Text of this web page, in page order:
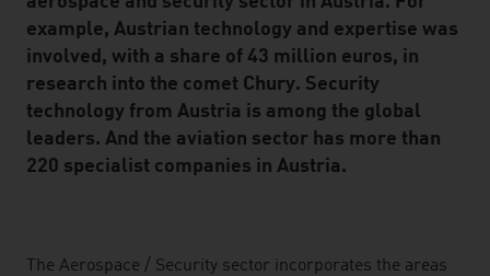
example, Austrian technology and expertise was
involved, with a share of 43 million euros, in
research into the comet Chury. Security
technology from Austria is among the global
leaders. And the aviation sector has more than
220 specialist companies in Austria.
listen
The Aerospace / Security sector incorporates the areas